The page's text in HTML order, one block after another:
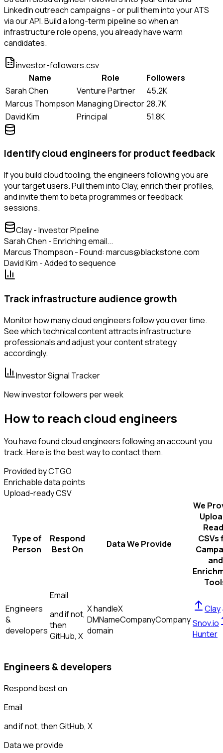
LinkedIn outreach campaigns - or pull them into your ATS
via our API. Build a long-term pipeline so when an
infrastructure role opens, you already have warm
candidates.
investor-followers.csv
Name
Role
Followers
Sarah Chen
Venture Partner
45.2K
Marcus Thompson Managing Director28.7K
David Kim
Principal 51.8K
Identify cloud engineers for product feedback
If you build cloud tooling, the engineers following you are
your target users. Pull them into Clay, enrich their profiles,
and invite them to beta programmes or feedback
sessions.
Clay - Investor Pipeline
Sarah Chen - Enriching email...
Marcus Thompson - Found: marcus@blackstone.com
David Kim - Added to sequence
Track infrastructure audience growth
Monitor how many cloud engineers follow you over time.
See which technical content attracts infrastructure
professionals and adjust your content strategy
accordingly.
Investor Signal Tracker
New investor followers per week
How to reach cloud engineers
You have found cloud engineers following an account you
track. Here is the best way to contact them.
Provided by CTGO
Enrichable data points
Upload-ready CSV
Type of
Person
Respond
Best On
Data We Provide
We
CSVs
and
Engineers
&
developers
Email
and if not,
then
GitHub, X
X handleX
DMNameCompanyCompany
domain
Clay
Snov.io
Hunter
Engineers & developers
Respond best on
Email
and if not, thenGitHub, X
Data we provide